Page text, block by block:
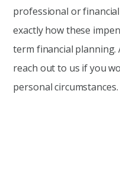
professional or
exactly how these
term financial planning.
reach out to us if you
personal circumstances.